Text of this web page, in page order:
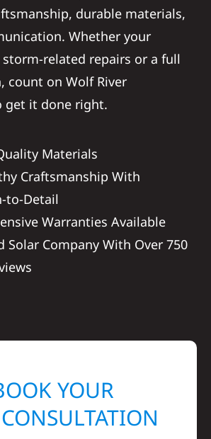
durable materials,
Whether your
related repairs or a full
count on Wolf River
get it done right.
Materials
Craftsmanship With
to-Detail
Warranties Available
Solar Company With Over 750
YOUR